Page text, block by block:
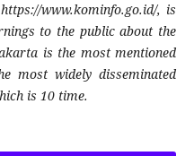
www.kominfo.go.id/, is
to the public about the
is the most mentioned
most widely disseminated
is 10 time.